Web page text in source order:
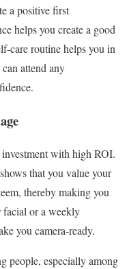
a positive first
helps you create a good
care routine helps you in
attend any
with high ROI.
that you value your
thereby making you
facial or a weekly
you camera-ready.
people, especially among